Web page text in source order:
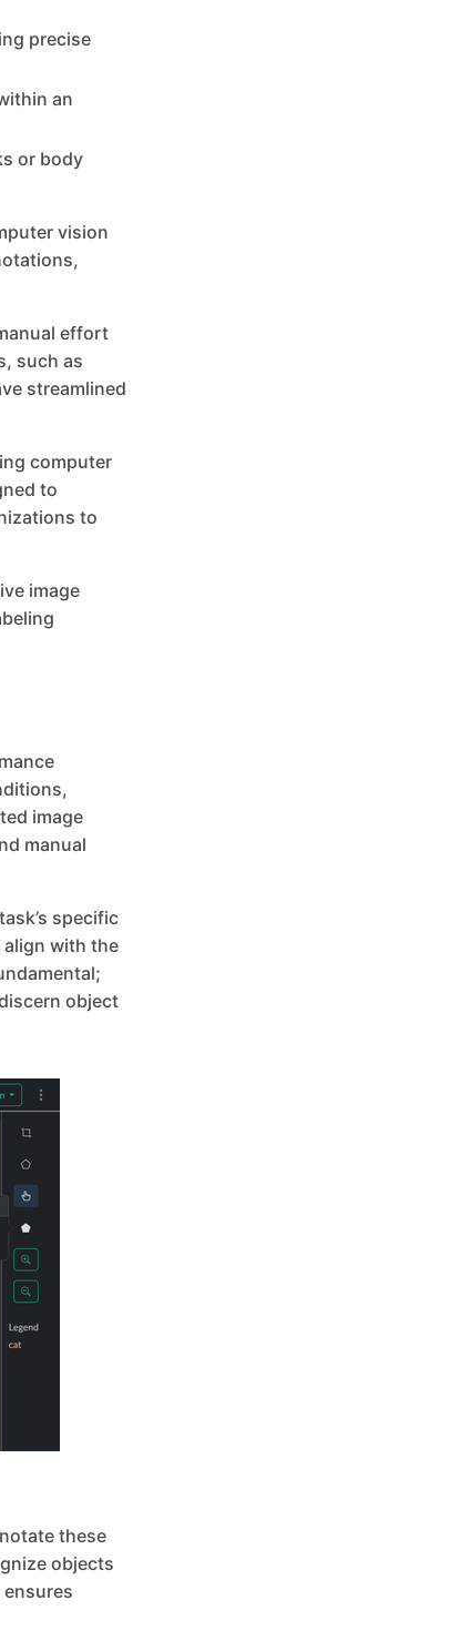
precise
an
or body
vision
effort
such as
streamlined
computer
to
to
image
image
manual
specific
with the
object
these
objects